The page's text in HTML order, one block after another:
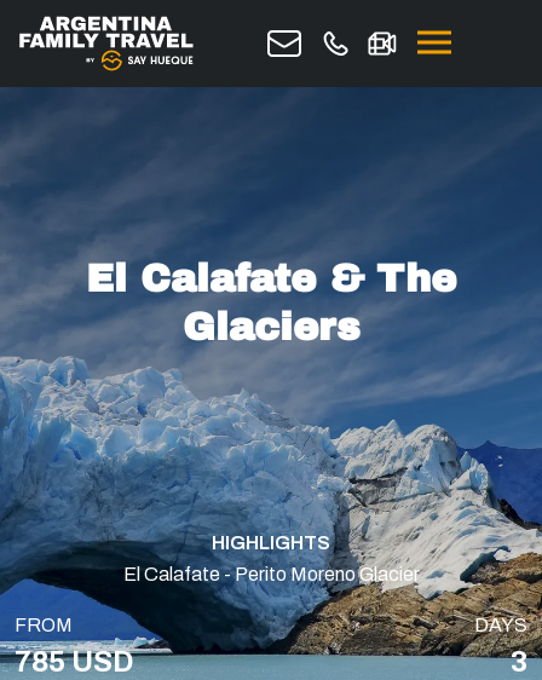
El Calafate & The
Glaciers
HIGHLIGHTS
El Calafate - Perito Moreno Glacier
FROM
785 USD
DAYS
3